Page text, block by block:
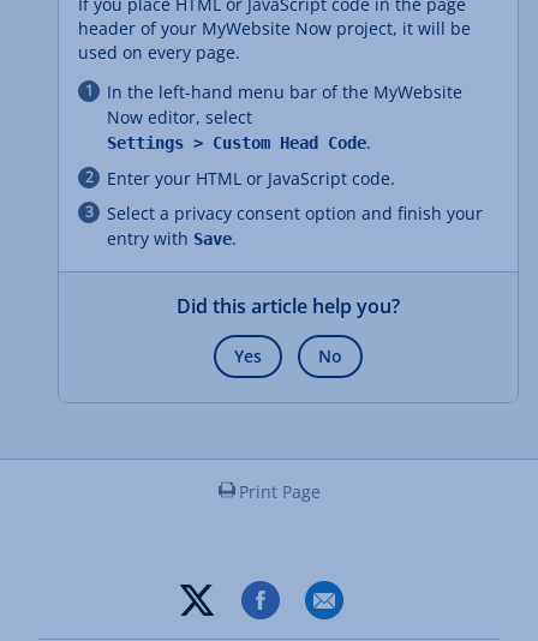
header of your MyWebsite Now project, it will be
used on every page.
In the left-hand menu bar of the MyWebsite
Now editor, select
Settings > Custom Head Code.
Enter your HTML or JavaScript code.
Select a privacy consent option and finish your
entry with Save.
Did this article help you?
Yes No
Print Page